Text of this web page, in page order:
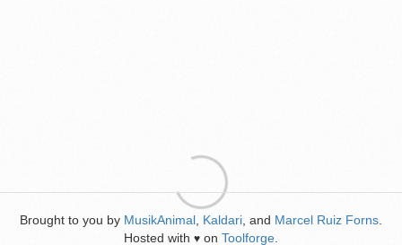
Brought to you by MusikAnimal Kaldari , and Marcel Ruiz Forns
Hosted with ♥ on Toolforge